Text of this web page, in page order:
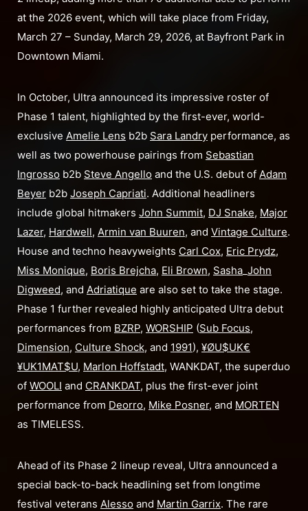
at the 2026 event, which will take place from Friday,
March 27 – Sunday, March 29, 2026, at Bayfront Park in
Downtown Miami.
In October, Ultra announced its impressive roster of
Phase 1 talent, highlighted by the first-ever, world-
exclusive Amelie Lens b2b Sara Landry performance, as
well as two powerhouse pairings from Sebastian
Ingrosso b2b Steve Angello and the U.S. debut of Adam
Beyer b2b Joseph Capriati. Additional headliners
include global hitmakers John Summit, DJ Snake, Major
Lazer, Hardwell, Armin van Buuren, and Vintage Culture.
House and techno heavyweights Carl Cox, Eric Prydz,
Miss Monique, Boris Brejcha, Eli Brown, Sasha John
Digweed, and Adriatique are also set to take the stage.
Phase 1 further revealed highly anticipated Ultra debut
performances from BZRP, WORSHIP (Sub Focus,
Dimension, Culture Shock, and 1991), ¥ØU$UK€
¥UK1MAT$U, Marlon Hoffstadt, WANKDAT, the superduo
of WOOLI and CRANKDAT, plus the first-ever joint
performance from Deorro, Mike Posner, and MORTEN
as TIMELESS.
Ahead of its Phase 2 lineup reveal, Ultra announced a
special back-to-back headlining set from longtime
festival veterans Alesso and Martin Garrix. The rare